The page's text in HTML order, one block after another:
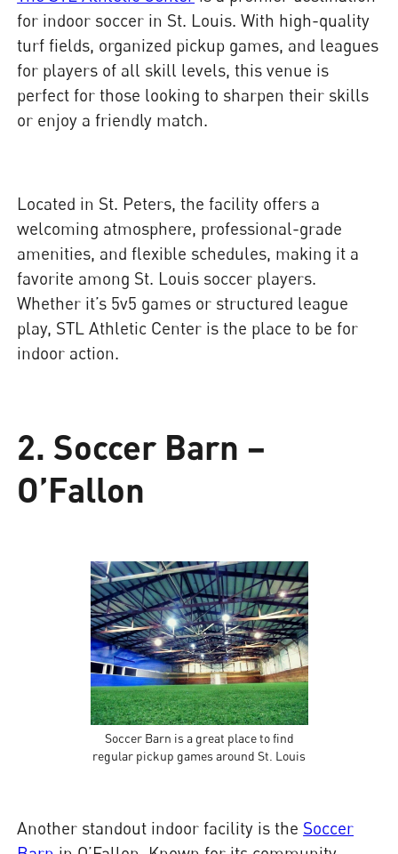
for indoor soccer in St. Louis. With high-quality
turf fields, organized pickup games, and leagues
for players of all skill levels, this venue is
perfect for those looking to sharpen their skills
or enjoy a friendly match.
Located in St. Peters, the facility offers a
welcoming atmosphere, professional-grade
amenities, and flexible schedules, making it a
favorite among St. Louis soccer players.
Whether it’s 5v5 games or structured league
play, STL Athletic Center is the place to be for
indoor action.
2. Soccer Barn –
O’Fallon
Soccer Barn is a great place to find
regular pickup games around St. Louis
Another standout indoor facility is the Soccer